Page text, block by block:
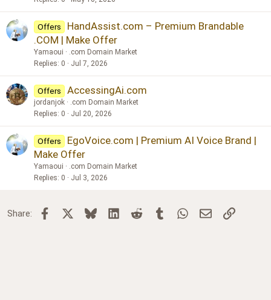
Offers
HandAssist.com – Premium Brandable
.COM | Make Offer
Yamaoui
.com Domain Market
Replies 0 Jul 7, 2026
Offers AccessingAi.com
jordanjok
.com Domain Market
Replies 0 Jul 20, 2026
Offers
EgoVoice.com | Premium AI Voice Brand |
Make Offer
Yamaoui
.com Domain Market
Replies 0 Jul 3, 2026
Share: Facebook BlueskyLinkedInReddit TumblrWhatsApp
Email Link